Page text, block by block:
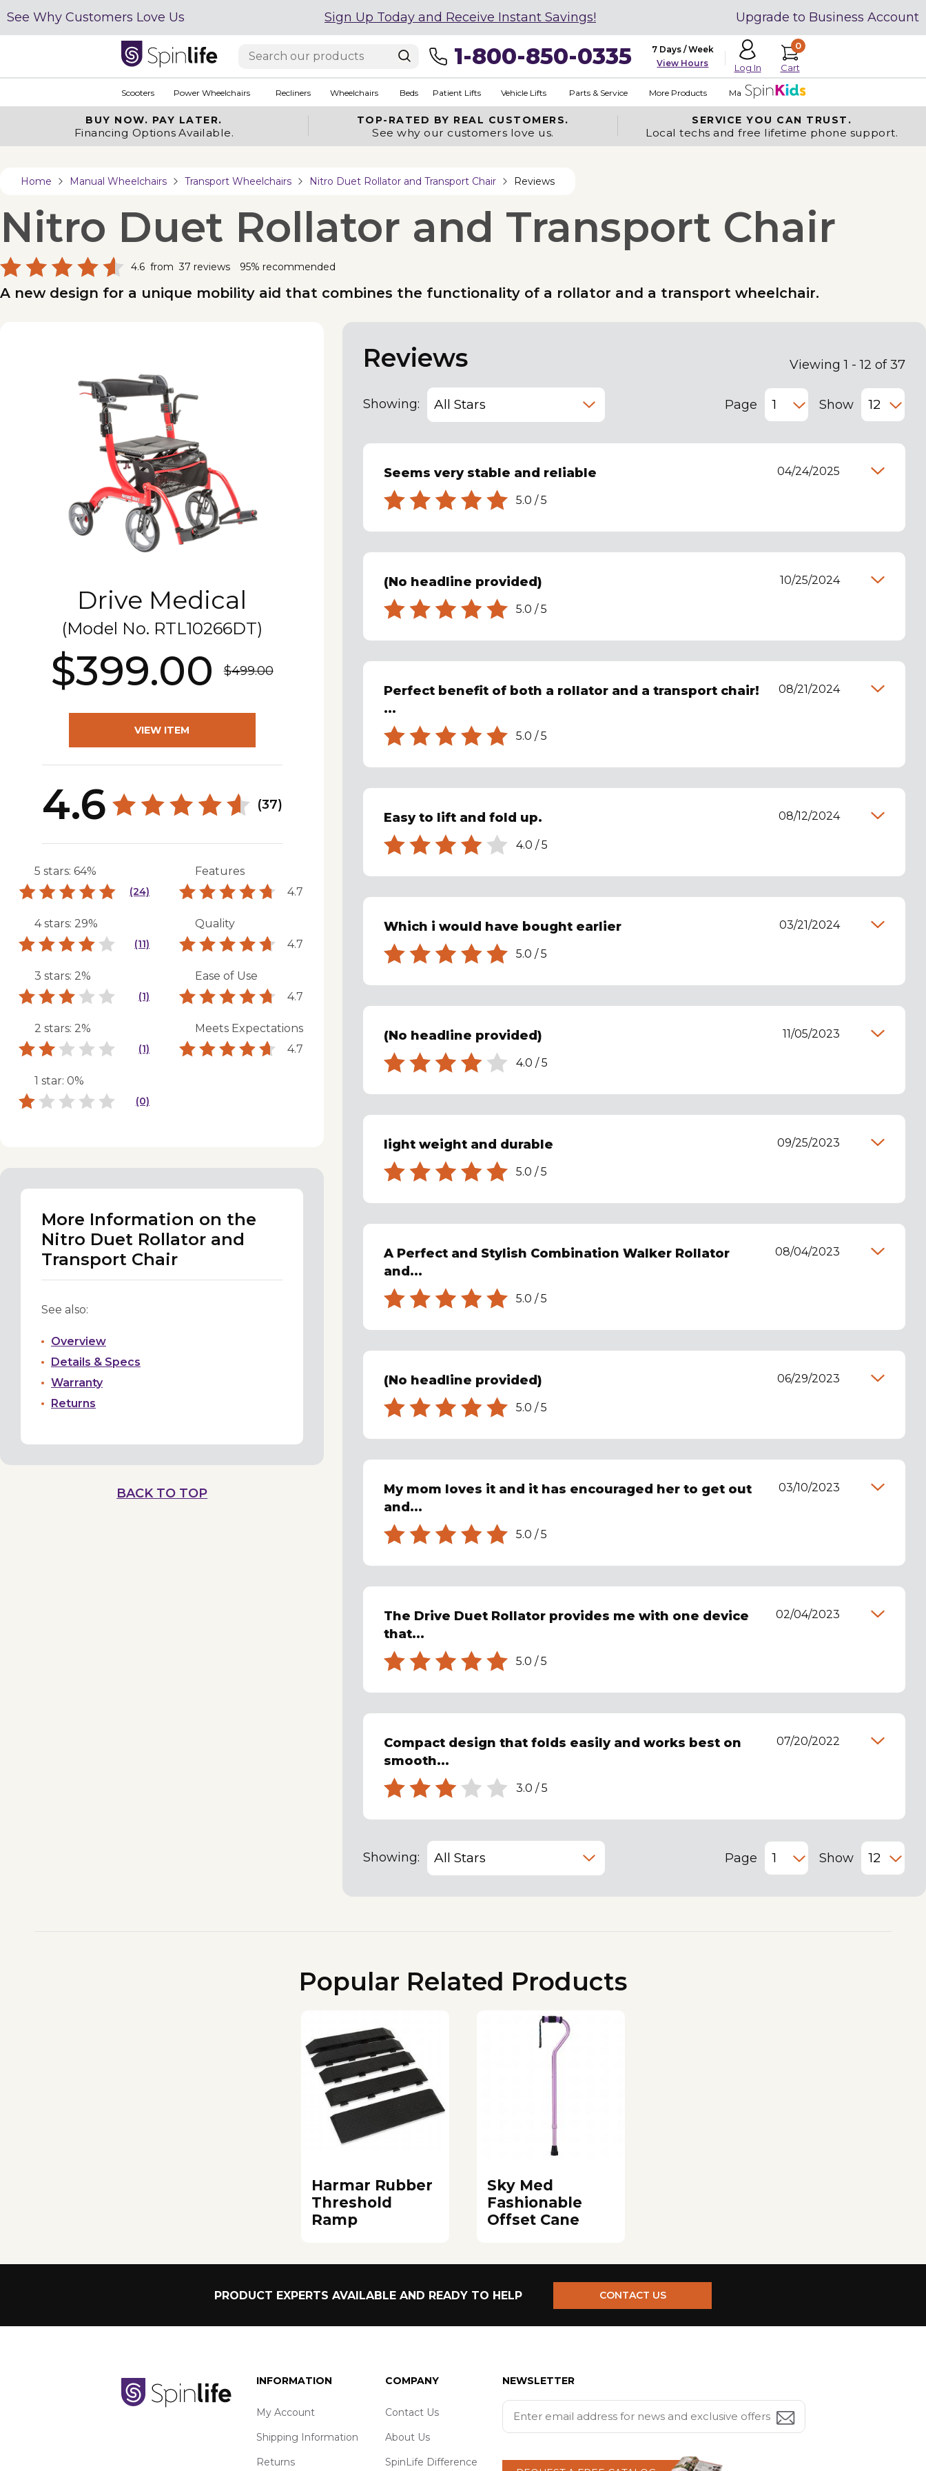
See Why Customers Love Us Sign Up Today and Receive Instant Savings! Upgrade to Business Account
1-800-850-0335
7 Days / Week
View Hours
Log In
0
Cart
Scooters Power Wheelchairs Recliners Wheelchairs Beds Patient Lifts Vehicle Lifts Parts & Service More Products Made in USA
BUY NOW. PAY LATER.
Financing Options Available.
TOP-RATED BY REAL CUSTOMERS.
See why our customers love us.
SERVICE YOU CAN TRUST.
Local techs and free lifetime phone support.
Home Manual Wheelchairs Transport Wheelchairs Nitro Duet Rollator and Transport Chair Reviews
Nitro Duet Rollator and Transport Chair
4.6 from37 reviews 95% recommended
A new design for a unique mobility aid that combines the functionality of a rollator and a transport wheelchair.
Drive Medical
(Model No. RTL10266DT)
$399.00 $499.00
VIEW ITEM
4.6 (37)
5 stars: 64%
(24)
4 stars: 29%
(11)
3 stars: 2%
(1)
2 stars: 2%
(1)
1 star: 0%
(0)
Features
4.7
Quality
4.7
Ease of Use
4.7
Meets Expectations
4.7
More Information on the
Nitro Duet Rollator and
Transport Chair
See also:
Overview
Details & Specs
Warranty
Returns
BACK TO TOP
Reviews Viewing 1 - 12 of 37
Showing: Page Show
Seems very stable and reliable
5.0 /5
04/24/2025
(No headline provided)
5.0 /5
10/25/2024
Perfect benefit of both a rollator and a transport chair!
...
5.0 /5
08/21/2024
Easy to lift and fold up.
4.0 /5
08/12/2024
Which i would have bought earlier
5.0 /5
03/21/2024
(No headline provided)
4.0 /5
11/05/2023
light weight and durable
5.0 /5
09/25/2023
A Perfect and Stylish Combination Walker Rollator
and...
5.0 /5
08/04/2023
(No headline provided)
5.0 /5
06/29/2023
My mom loves it and it has encouraged her to get out
and...
5.0 /5
03/10/2023
The Drive Duet Rollator provides me with one device
that...
5.0 /5
02/04/2023
Compact design that folds easily and works best on
smooth...
3.0 /5
07/20/2022
Showing: Page Show
Popular Related Products
Harmar Rubber
Threshold
Ramp
Sky Med
Fashionable
Offset Cane
PRODUCT EXPERTS AVAILABLE AND READY TO HELP CONTACT US
INFORMATION
My Account
Shipping Information
Returns
COMPANY
Contact Us
About Us
SpinLife Difference
NEWSLETTER